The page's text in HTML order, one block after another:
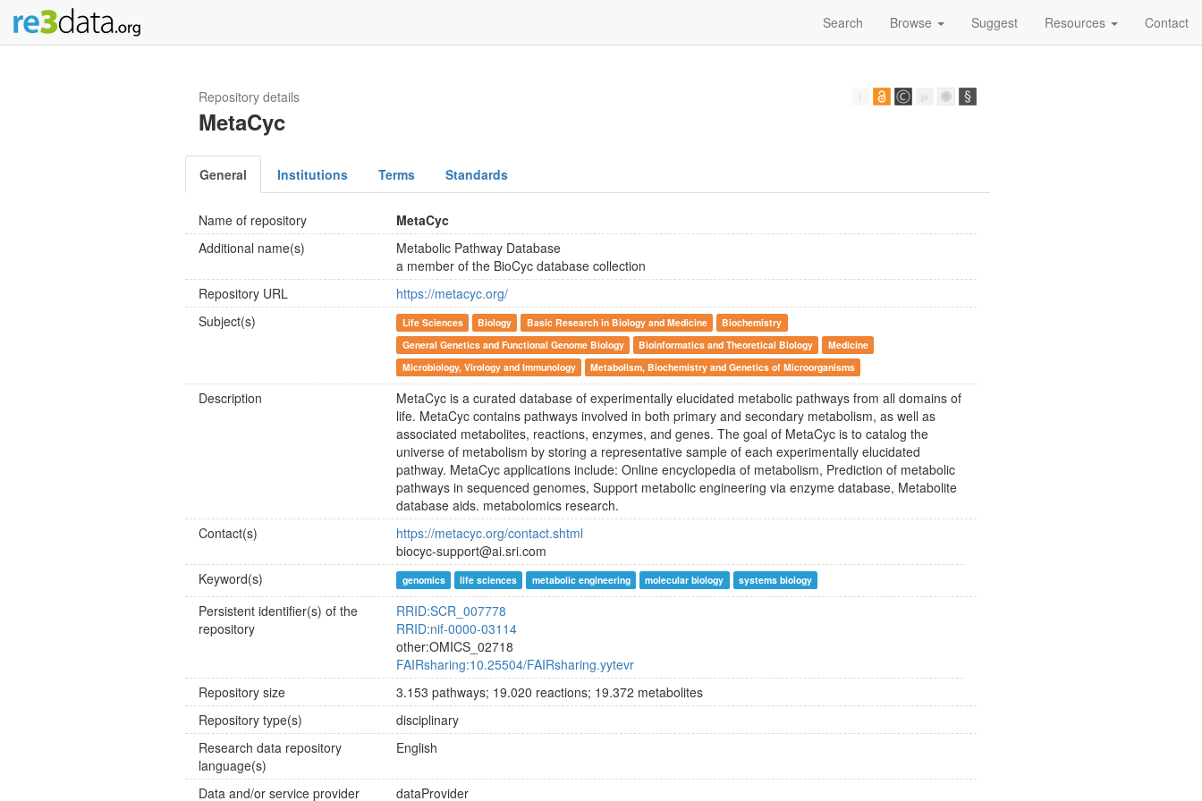
Search Browse Suggest Resources Contact
Repository details
MetaCyc
General Institutions Terms Standards
Name of repository
MetaCyc
Additional name(s)
Metabolic Pathway Database
a member of the BioCyc database collection
Repository URL
https://metacyc.org/
Subject(s)
Life Sciences Biology Basic Research in Biology and Medicine
Biochemistry
General Genetics and Functional Genome Biology
Bioinformatics and Theoretical Biology
Medicine
Microbiology, Virology and Immunology
Metabolism, Biochemistry and Genetics of Microorganisms
Description
MetaCyc is a curated database of experimentally elucidated metabolic pathways from all domains of
life. MetaCyc contains pathways involved in both primary and secondary metabolism, as well as
associated metabolites, reactions, enzymes, and genes. The goal of MetaCyc is to catalog the
universe of metabolism by storing a representative sample of each experimentally elucidated
pathway. MetaCyc applications include: Online encyclopedia of metabolism, Prediction of metabolic
pathways in sequenced genomes, Support metabolic engineering via enzyme database, Metabolite
database aids. metabolomics research.
Contact(s)
https://metacyc.org/contact.shtml
biocyc-support@ai.sri.com
Keyword(s)
genomics life sciences metabolic engineering molecular biology systems biology
Persistent identifier(s) of the
repository
RRID:SCR_007778
RRID:nif-0000-03114
other:OMICS_02718
FAIRsharing:10.25504/FAIRsharing.yytevr
Repository size
3.153 pathways; 19.020 reactions; 19.372 metabolites
Repository type(s)
disciplinary
Research data repository
language(s)
English
Data and/or service provider dataProvider